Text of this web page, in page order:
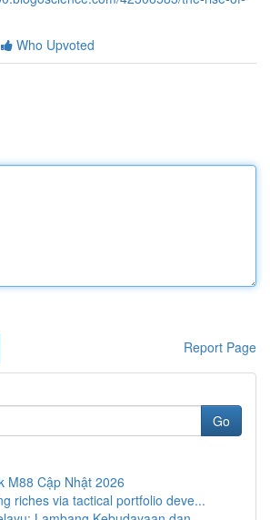
Who Upvoted
Report Page
Go
M88 Cập Nhật 2026
riches via tactical portfolio deve...